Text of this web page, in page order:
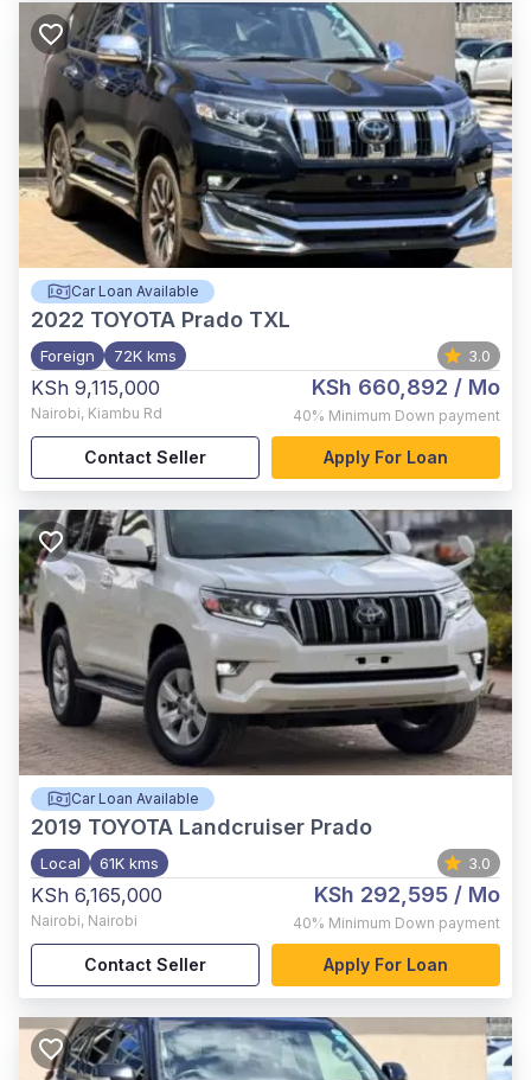
Car Loan Available
2022 TOYOTA Prado TXL
Foreign 72K kms 3.0
KSh 9,115,000
Nairobi, Kiambu Rd
KSh 660,892 / Mo
40% Minimum Down payment
Contact Seller Apply For Loan
Car Loan Available
2019 TOYOTA Landcruiser Prado
Local 61K kms 3.0
KSh 6,165,000
Nairobi, Nairobi
KSh 292,595 / Mo
40% Minimum Down payment
Contact Seller Apply For Loan